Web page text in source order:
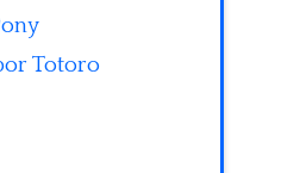
Totoro